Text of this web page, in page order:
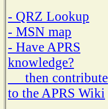
- QRZ Lookup
- MSN map
- Have APRS
knowledge?
then contribute
to the APRS Wiki